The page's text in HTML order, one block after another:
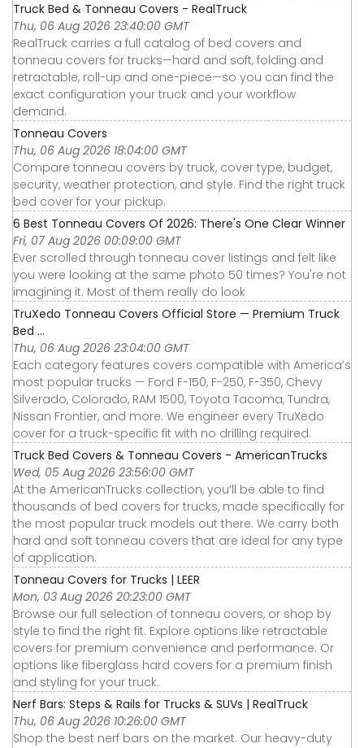
Truck Bed & Tonneau Covers - RealTruck
Thu, 06 Aug 2026 23:40:00 GMT
RealTruck carries a full catalog of bed covers and
tonneau covers for trucks—hard and soft, folding and
retractable, roll-up and one-piece—so you can find the
exact configuration your truck and your workflow
demand.
Tonneau Covers
Thu, 06 Aug 2026 18:04:00 GMT
Compare tonneau covers by truck, cover type, budget,
security, weather protection, and style. Find the right truck
bed cover for your pickup.
6 Best Tonneau Covers Of 2026: There's One Clear Winner
Fri, 07 Aug 2026 00:09:00 GMT
Ever scrolled through tonneau cover listings and felt like
you were looking at the same photo 50 times? You're not
imagining it. Most of them really do look
TruXedo Tonneau Covers Official Store — Premium Truck
Bed ...
Thu, 06 Aug 2026 23:04:00 GMT
Each category features covers compatible with America’s
most popular trucks — Ford F-150, F-250, F-350, Chevy
Silverado, Colorado, RAM 1500, Toyota Tacoma, Tundra,
Nissan Frontier, and more. We engineer every TruXedo
cover for a truck-specific fit with no drilling required.
Truck Bed Covers & Tonneau Covers - AmericanTrucks
Wed, 05 Aug 2026 23:56:00 GMT
At the AmericanTrucks collection, you’ll be able to find
thousands of bed covers for trucks, made specifically for
the most popular truck models out there. We carry both
hard and soft tonneau covers that are ideal for any type
of application.
Tonneau Covers for Trucks | LEER
Mon, 03 Aug 2026 20:23:00 GMT
Browse our full selection of tonneau covers, or shop by
style to find the right fit. Explore options like retractable
covers for premium convenience and performance. Or
options like fiberglass hard covers for a premium finish
and styling for your truck.
Nerf Bars: Steps & Rails for Trucks & SUVs | RealTruck
Thu, 06 Aug 2026 10:26:00 GMT
Shop the best nerf bars on the market. Our heavy-duty